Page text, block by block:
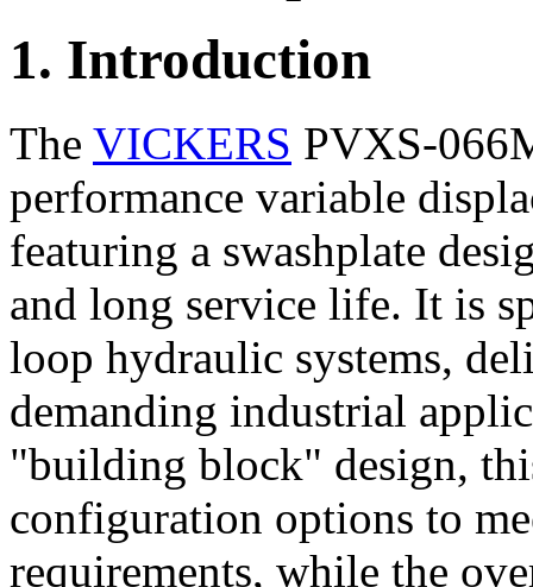
1. Introduction
The VICKERS PVXS-
performance variable
featuring a swashplate
and long service life. It is
loop hydraulic systems,
demanding industrial
"building block" design,
configuration options to
requirements, while the